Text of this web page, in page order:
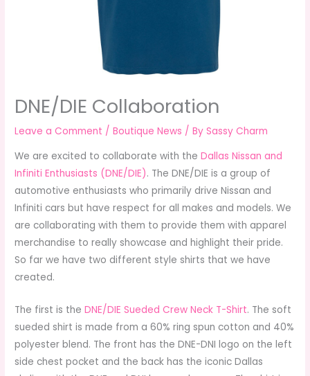
DNE/DIE Collaboration
Leave a Comment /Boutique News / BySassy Charm
We are excited to collaborate with theDallas Nissan and
Infiniti Enthusiasts (DNE/DIE). The DNE/DIE is a group of
automotive enthusiasts who primarily drive Nissan and
Infiniti cars but have respect for all makes and models. We
are collaborating with them to provide them with apparel
merchandise to really showcase and highlight their pride.
So far we have two different style shirts that we have
created.
The first is theDNE/DIE Sueded Crew Neck T-Shirt. The soft
sueded shirt is made from a 60% ring spun cotton and 40%
polyester blend. The front has the DNE-DNI logo on the left
side chest pocket and the back has the iconic Dallas